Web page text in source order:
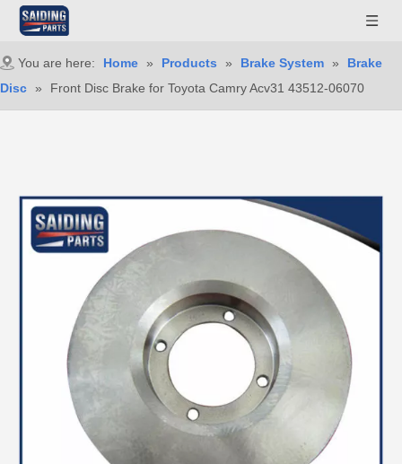
You are here: Home » Products » Brake System »
Brake
Disc » Front Disc Brake for Toyota Camry Acv31 43512-06070